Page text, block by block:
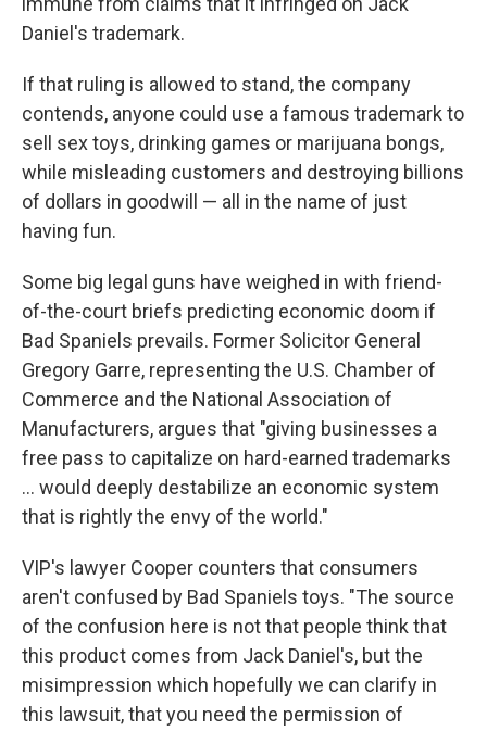
Daniel's trademark.
If that ruling is allowed to stand, the company
contends, anyone could use a famous trademark to
sell sex toys, drinking games or marijuana bongs,
while misleading customers and destroying billions
of dollars in goodwill — all in the name of just
having fun.
Some big legal guns have weighed in with friend-
of-the-court briefs predicting economic doom if
Bad Spaniels prevails. Former Solicitor General
Gregory Garre, representing the U.S. Chamber of
Commerce and the National Association of
Manufacturers, argues that "giving businesses a
free pass to capitalize on hard-earned trademarks
... would deeply destabilize an economic system
that is rightly the envy of the world."
VIP's lawyer Cooper counters that consumers
aren't confused by Bad Spaniels toys. "The source
of the confusion here is not that people think that
this product comes from Jack Daniel's, but the
misimpression which hopefully we can clarify in
this lawsuit, that you need the permission of